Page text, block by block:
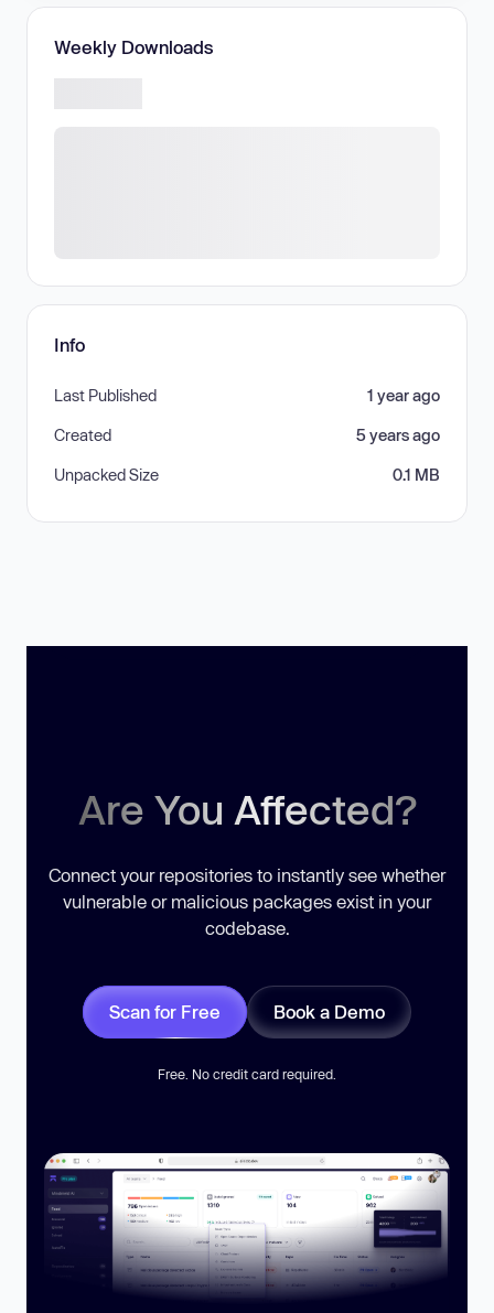
Weekly Downloads
Info
Last Published 1 year ago
Created 5 years ago
Unpacked Size 0.1 MB
Are You Affected?
Connect your repositories to instantly see whether
vulnerable or malicious packages exist in your
codebase.
Scan for Free Book a Demo
Free. No credit card required.